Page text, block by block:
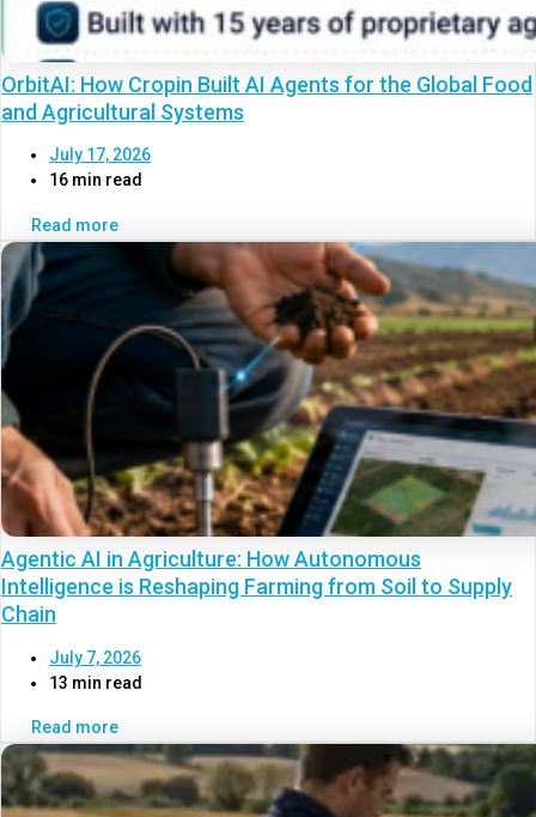
OrbitAI: How Cropin Built AI Agents for the Global Food
and Agricultural Systems
July 17, 2026
16 min read
Read more
Agentic AI in Agriculture: How Autonomous
Intelligence is Reshaping Farming from Soil to Supply
Chain
July 7, 2026
13 min read
Read more